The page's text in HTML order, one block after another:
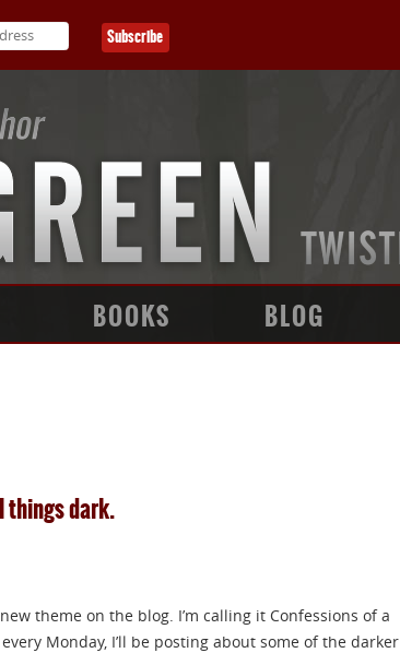
BOOKS BLOG
things dark.
theme on the blog. I’m calling it Confessions of a
Monday, I’ll be posting about some of the darker